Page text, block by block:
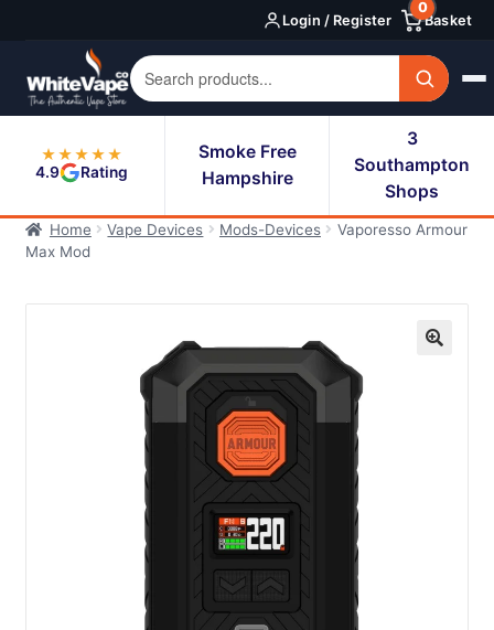
navigation
content
Login / Register Basket
0
★★★★★
4.9
Rating
Smoke Free
Hampshire
3
Southampton
Shops
Home Vape Devices Mods-Devices
Vaporesso Armour
Max Mod